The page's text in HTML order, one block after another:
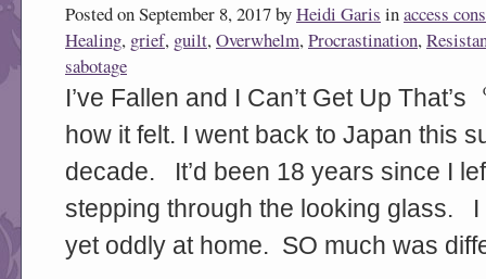
Posted on September 8, 2017 byHeidi Garis inaccess
Healing, grief, guilt,Overwhelm,Procrastination,
sabotage
I’ve Fallen and I Can’t Get Up That’s
how it felt. I went back to Japan this
decade. It’d been 18 years since I
stepping through the looking glass. I
yet oddly at home. SO much was